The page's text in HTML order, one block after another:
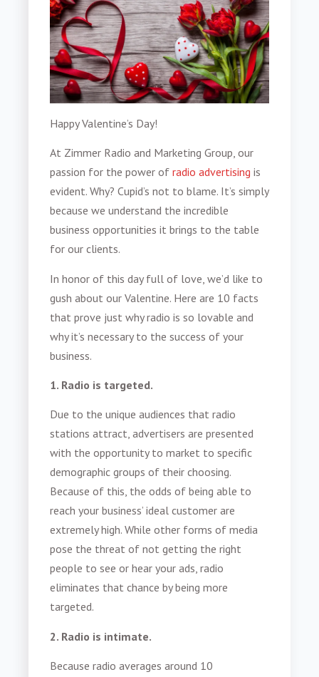
Happy Valentine’s Day!
At Zimmer Radio and Marketing Group, our
passion for the power ofradio advertising is
evident. Why? Cupid’s not to blame. It’s simply
because we understand the incredible
business opportunities it brings to the table
for our clients.
In honor of this day full of love, we’d like to
gush about our Valentine. Here are 10 facts
that prove just why radio is so lovable and
why it’s necessary to the success of your
business.
1. Radio is targeted.
Due to the unique audiences that radio
stations attract, advertisers are presented
with the opportunity to market to specific
demographic groups of their choosing.
Because of this, the odds of being able to
reach your business’ ideal customer are
extremely high. While other forms of media
pose the threat of not getting the right
people to see or hear your ads, radio
eliminates that chance by being more
targeted.
2. Radio is intimate.
Because radio averages around 10